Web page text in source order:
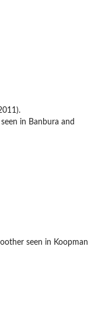
in Banbura and
seen in Koopman